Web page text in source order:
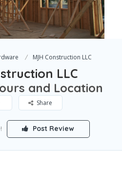
MJH Construction LLC
LLC
and Location
Share
Post Review